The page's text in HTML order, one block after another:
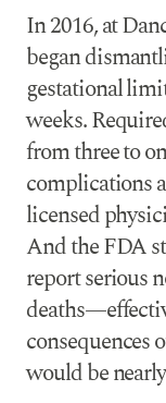
In 2016, at
began
gestational
weeks.
from three to
complications
licensed
And the FDA
report serious
consequences
would be